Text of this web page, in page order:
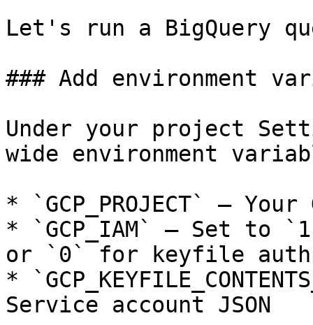
Let's run a BigQuery
### Add environment
Under your project
wide environment
* `GCP_PROJECT` —
* `GCP_IAM` — Set to
or `0` for keyfile auth
*
Service account JSON